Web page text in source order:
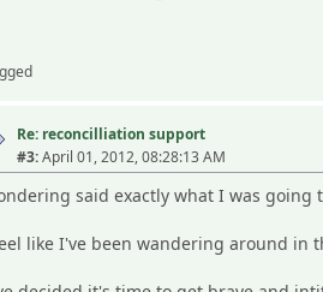
Re: reconcilliation support
#3:April 01, 2012, 08:28:13 AM
said exactly what I was going
like I've been wandering around in